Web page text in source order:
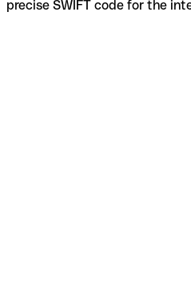
precise SWIFT code for the